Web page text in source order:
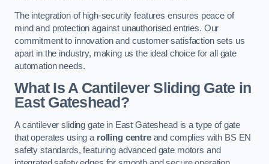
The integration of high-security features ensures peace of
mind and protection against unauthorised entries. Our
commitment to innovation and customer satisfaction sets us
apart in the industry, making us the ideal choice for all gate
automation needs.
What Is A Cantilever Sliding Gate in
East Gateshead?
A cantilever sliding gate in East Gateshead is a type of gate
that operates using a rolling centreand complies with BS EN
safety standards, featuring advanced gate motors and